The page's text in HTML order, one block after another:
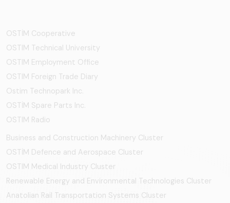
OSTİM Cooperative
OSTIM Technical University
OSTIM Employment Office
OSTIM Foreign Trade Diary
Ostim Technopark Inc.
OSTİM Spare Parts Inc.
OSTIM Radio
Business and Construction Machinery Cluster
OSTİM Defence and Aerospace Cluster
OSTIM Medical Industry Cluster
Renewable Energy and Environmental Technologies Cluster
Anatolian Rail Transportation Systems Cluster